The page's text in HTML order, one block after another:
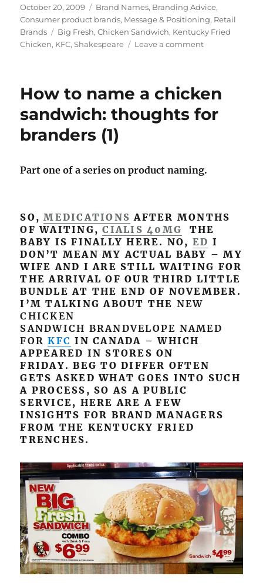
Posted
on
October 20, 2009 Categories
Brand Names, Branding Advice,
Consumer product brands, Message & Positioning, Retail
Brands
Tags
Big Fresh,Chicken Sandwich, Kentucky Fried
Chicken, KFC,Shakespeare Leave a comment
matter
for
sandwiches
How to name a chicken
sandwich: thoughts for
branders (1)
Part one of a series on product naming.
SO,MEDICATIONS AFTER MONTHS
OF WAITING,CIALIS 40MG
THE
BABY IS FINALLY HERE. NO, ED I
DON’T MEAN MY ACTUAL BABY – MY
WIFE AND I ARE STILL WAITING FOR
THE ARRIVAL OF OUR THIRD LITTLE
BUNDLE AT THE END OF NOVEMBER.
I’M TALKING ABOUT THE NEW
CHICKEN
SANDWICH BRANDVELOPE NAMED
FORKFC IN CANADA – WHICH
APPEARED IN STORES ON
FRIDAY. BEG TO DIFFER OFTEN
GETS ASKED WHAT GOES INTO SUCH
A PROCESS, SO AS A PUBLIC
SERVICE, HERE ARE A FEW
INSIGHTS FOR BRAND MANAGERS
FROM THE KENTUCKY FRIED
TRENCHES.